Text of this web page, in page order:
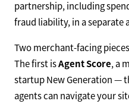
partnership, including
fraud liability, in a separate
Two merchant-facing
The first isAgent Score, a
startup New Generation —
agents can navigate your